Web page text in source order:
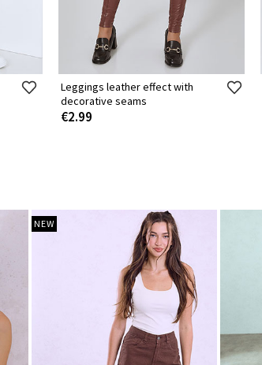
Leggings leather effect with
decorative seams
€2.99
NEW